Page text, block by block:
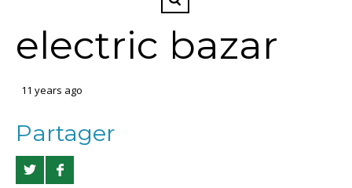
electric bazar
11 years ago
Partager